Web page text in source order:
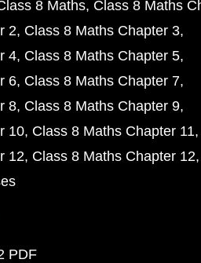
8 Maths Class 8 Maths
2 Class 8 Maths Chapter 3
4 Class 8 Maths Chapter 5
6 Class 8 Maths Chapter 7
8 Class 8 Maths Chapter 9
10 Class 8 Maths Chapter 11
12 Class 8 Maths Chapter 12
PDF